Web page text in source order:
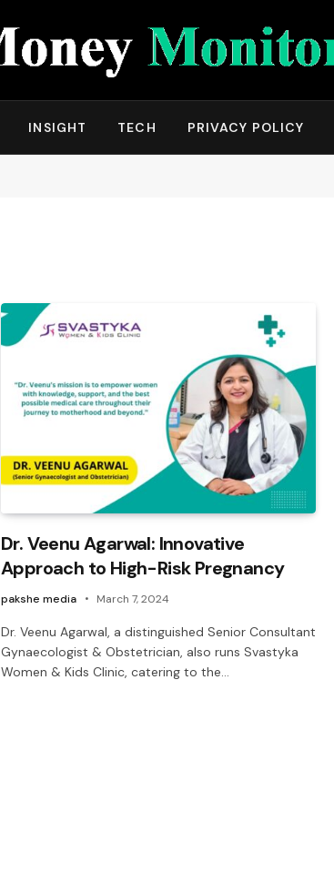
INSIGHT TECH PRIVACY POLICY
Dr. Veenu Agarwal: Innovative
Approach to High-Risk Pregnancy
pakshe media March 7, 2024
Dr. Veenu Agarwal, a distinguished Senior Consultant
Gynaecologist & Obstetrician, also runs Svastyka
Women & Kids Clinic, catering to the…